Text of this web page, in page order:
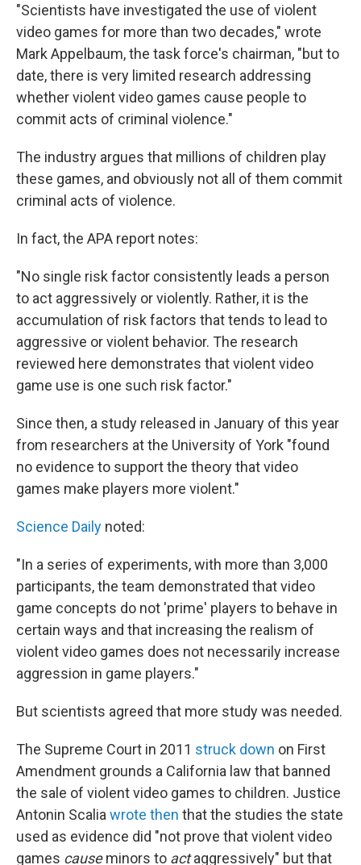
"Scientists have investigated the use of violent
video games for more than two decades," wrote
Mark Appelbaum, the task force's chairman, "but to
date, there is very limited research addressing
whether violent video games cause people to
commit acts of criminal violence."
The industry argues that millions of children play
these games, and obviously not all of them commit
criminal acts of violence.
In fact, the APA report notes:
"No single risk factor consistently leads a person
to act aggressively or violently. Rather, it is the
accumulation of risk factors that tends to lead to
aggressive or violent behavior. The research
reviewed here demonstrates that violent video
game use is one such risk factor."
Since then, a study released in January of this year
from researchers at the University of York "found
no evidence to support the theory that video
games make players more violent."
Science Daily noted:
"In a series of experiments, with more than 3,000
participants, the team demonstrated that video
game concepts do not 'prime' players to behave in
certain ways and that increasing the realism of
violent video games does not necessarily increase
aggression in game players."
But scientists agreed that more study was needed.
The Supreme Court in 2011 struck down on First
Amendment grounds a California law that banned
the sale of violent video games to children. Justice
Antonin Scalia wrote then that the studies the state
used as evidence did "not prove that violent video
games causeminors to actaggressively" but that